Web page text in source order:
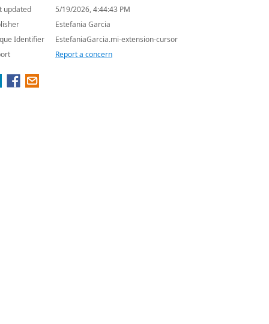
updated
5/19/2026, 4:44:43 PM
Estefania Garcia
Identifier
EstefaniaGarcia.mi-extension-cursor
Report a concern